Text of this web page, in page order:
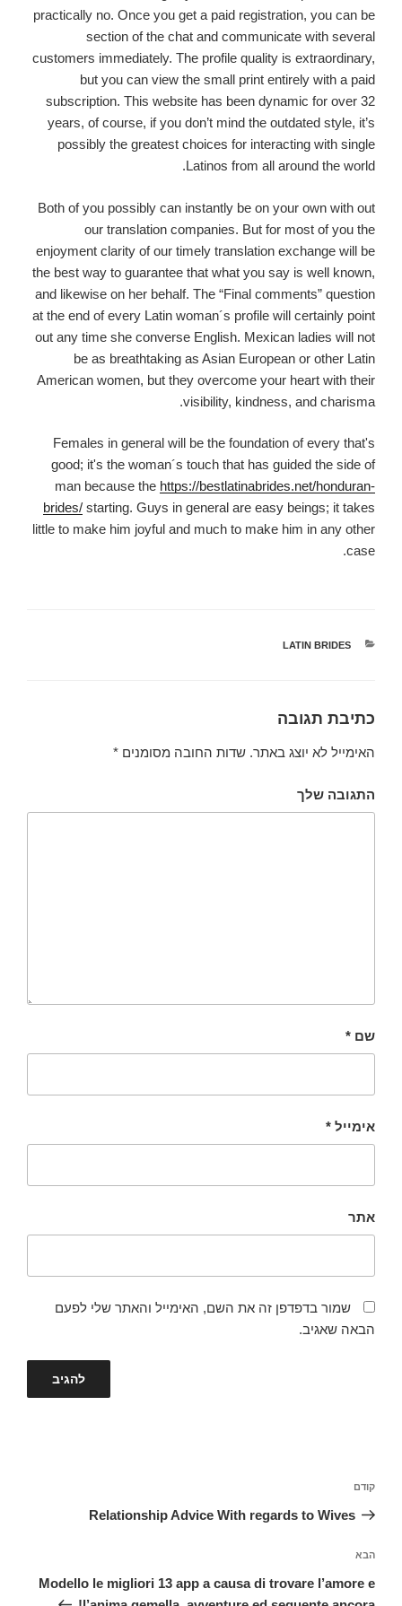
practically no. Once you get a paid registration, you can be
section of the chat and communicate with several
customers immediately. The profile quality is extraordinary,
but you can view the small print entirely with a paid
subscription. This website has been dynamic for over 32
years, of course, if you don’t mind the outdated style, it’s
possibly the greatest choices for interacting with single
Latinos from all around the world.
Both of you possibly can instantly be on your own with out
our translation companies. But for most of you the
enjoyment clarity of our timely translation exchange will be
the best way to guarantee that what you say is well known,
and likewise on her behalf. The “Final comments” question
at the end of every Latin woman´s profile will certainly point
out any time she converse English. Mexican ladies will not
be as breathtaking as Asian European or other Latin
American women, but they overcome your heart with their
visibility, kindness, and charisma.
Females in general will be the foundation of every that's
good; it's the woman´s touch that has guided the side of
man because the https://bestlatinabrides.net/honduran-
brides/ starting. Guys in general are easy beings; it takes
little to make him joyful and much to make him in any other
case.
קטגוריות
LATIN BRIDES
כתיבת תגובה
האימייל לא יוצג באתר. שדות החובה מסומנים *
התגובה שלך
שם *
אימייל *
אתר
שמור בדפדפן זה את השם, האימייל והאתר שלי לפעם
הבאה שאגיב.
הפוסט
הקודם
קודם
Relationship Advice With regards to Wives
הפוסט
הבא
הבא
Modello le migliori 13 app a causa di trovare l’amore e